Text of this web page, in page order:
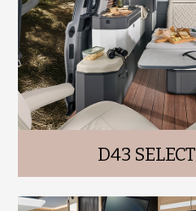
D43 SELECT